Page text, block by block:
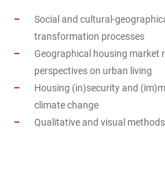
Social and cultural-
transformation processes
Geographical housing market
perspectives on urban living
Housing (in)security and
climate change
Qualitative and visual methods